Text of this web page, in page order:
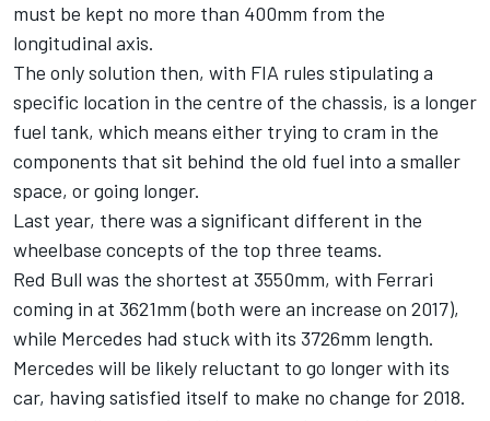
must be kept no more than 400mm from the
longitudinal axis.
The only solution then, with FIA rules stipulating a
specific location in the centre of the chassis, is a longer
fuel tank, which means either trying to cram in the
components that sit behind the old fuel into a smaller
space, or going longer.
Last year, there was a significant different in the
wheelbase concepts of the top three teams.
Red Bull was the shortest at 3550mm, with Ferrari
coming in at 3621mm (both were an increase on 2017),
while Mercedes had stuck with its 3726mm length.
Mercedes will be likely reluctant to go longer with its
car, having satisfied itself to make no change for 2018.